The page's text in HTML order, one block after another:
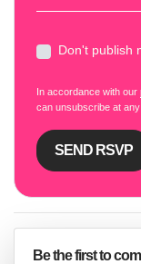
Don't publish
In accordance with our
can unsubscribe at
Be the first to